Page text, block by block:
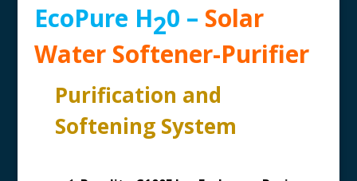
EcoPure H20 – Solar
Water Softener-Purifier
Purification and
Softening System